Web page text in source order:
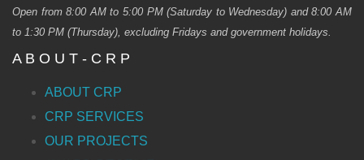
Open from 8:00 AM to 5:00 PM (Saturday to Wednesday) and 8:00 AM
to 1:30 PM (Thursday), excluding Fridays and government holidays.
A B O U T - C R P
ABOUT CRP
CRP SERVICES
OUR PROJECTS